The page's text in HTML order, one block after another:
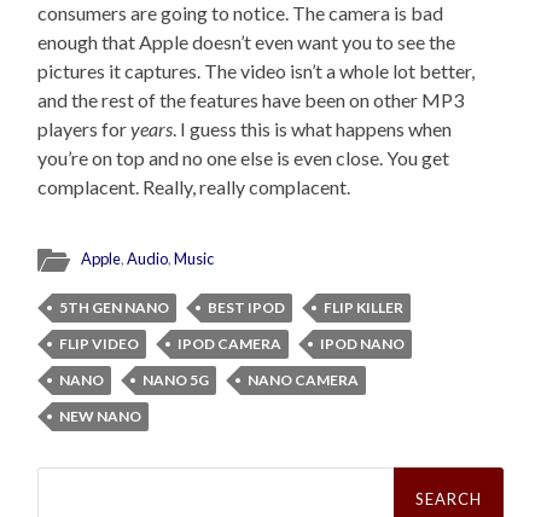
consumers are going to notice. The camera is bad
enough that Apple doesn’t even want you to see the
pictures it captures. The video isn’t a whole lot better,
and the rest of the features have been on other MP3
players foryears. I guess this is what happens when
you’re on top and no one else is even close. You get
complacent. Really, really complacent.
Apple,Audio,Music
5TH GEN NANO BEST IPOD
FLIP KILLER
FLIP VIDEO
IPOD CAMERA
IPOD NANO
NANO
NANO 5G
NANO CAMERA
NEW NANO
Search